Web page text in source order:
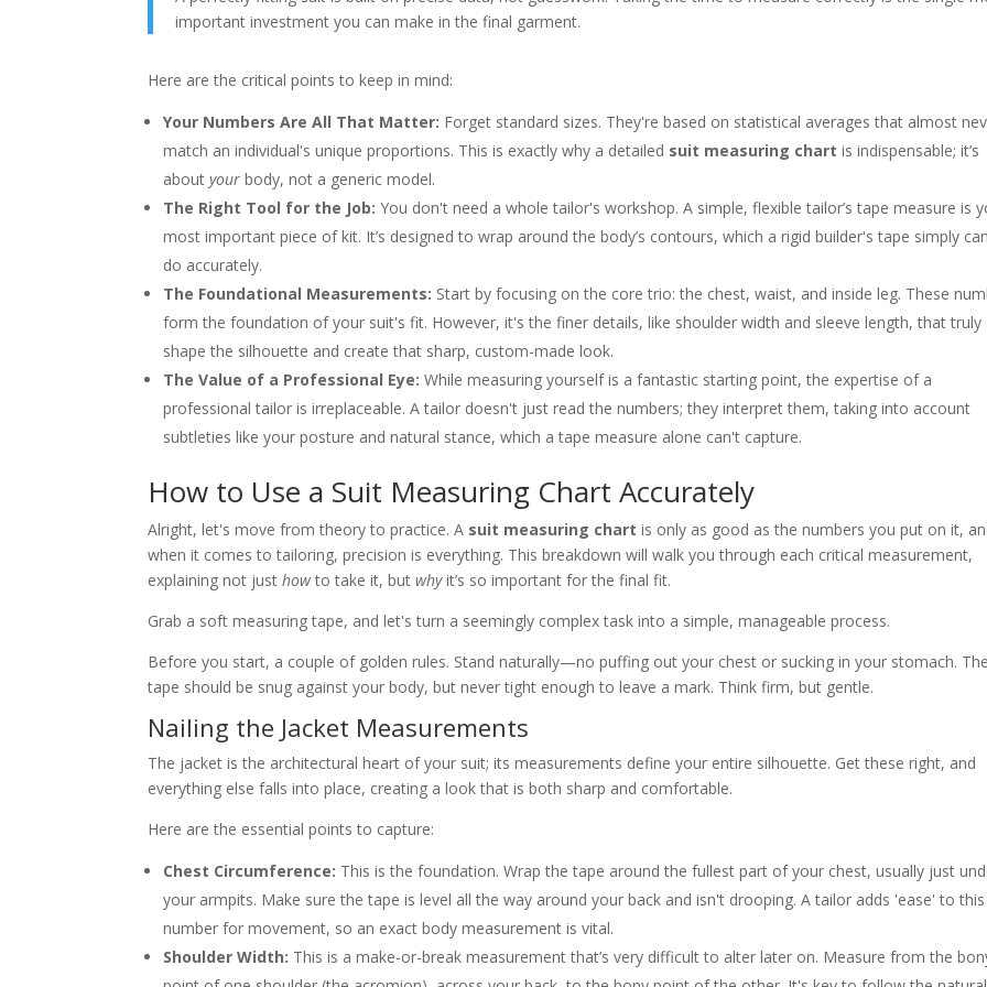
important investment you can make in the final garment.
Here are the critical points to keep in mind:
Your Numbers Are All That Matter: Forget standard sizes. They're based on statistical averages that almost
match an individual's unique proportions. This is exactly why a detailed suit measuring chart is indispensable; it’s
aboutyour body, not a generic model.
The Right Tool for the Job: You don't need a whole tailor's workshop. A simple, flexible tailor’s tape measure is
most important piece of kit. It’s designed to wrap around the body’s contours, which a rigid builder's tape simply
do accurately.
The Foundational Measurements: Start by focusing on the core trio: the chest, waist, and inside leg. These
form the foundation of your suit's fit. However, it's the finer details, like shoulder width and sleeve length, that truly
shape the silhouette and create that sharp, custom-made look.
The Value of a Professional Eye: While measuring yourself is a fantastic starting point, the expertise of a
professional tailor is irreplaceable. A tailor doesn't just read the numbers; they interpret them, taking into account
subtleties like your posture and natural stance, which a tape measure alone can't capture.
How to Use a Suit Measuring Chart Accurately
Alright, let's move from theory to practice. A suit measuring chart is only as good as the numbers you put on it,
when it comes to tailoring, precision is everything. This breakdown will walk you through each critical measurement,
explaining not justhowto take it, butwhyit’s so important for the final fit.
Grab a soft measuring tape, and let's turn a seemingly complex task into a simple, manageable process.
Before you start, a couple of golden rules. Stand naturally—no puffing out your chest or sucking in your stomach. The
tape should be snug against your body, but never tight enough to leave a mark. Think firm, but gentle.
Nailing the Jacket Measurements
The jacket is the architectural heart of your suit; its measurements define your entire silhouette. Get these right, and
everything else falls into place, creating a look that is both sharp and comfortable.
Here are the essential points to capture:
Chest Circumference: This is the foundation. Wrap the tape around the fullest part of your chest, usually just
your armpits. Make sure the tape is level all the way around your back and isn't drooping. A tailor adds 'ease' to this
number for movement, so an exact body measurement is vital.
Shoulder Width: This is a make-or-break measurement that’s very difficult to alter later on. Measure from the